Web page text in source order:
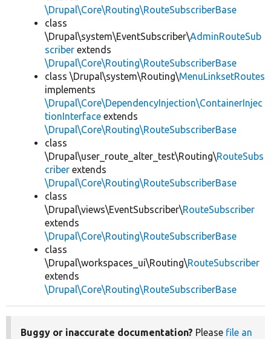
\Drupal\Core\Routing\RouteSubscriberBase
class
\Drupal\system\EventSubscriber\AdminRouteSub
scriber extends
\Drupal\Core\Routing\RouteSubscriberBase
class \Drupal\system\Routing\MenuLinksetRoutes
implements
\Drupal\Core\DependencyInjection\ContainerInjec
tionInterface extends
\Drupal\Core\Routing\RouteSubscriberBase
class
\Drupal\user_route_alter_test\Routing\RouteSubs
criber extends
\Drupal\Core\Routing\RouteSubscriberBase
class
\Drupal\views\EventSubscriber\RouteSubscriber
extends
\Drupal\Core\Routing\RouteSubscriberBase
class
\Drupal\workspaces_ui\Routing\RouteSubscriber
extends
\Drupal\Core\Routing\RouteSubscriberBase
Buggy or inaccurate documentation? Please file an